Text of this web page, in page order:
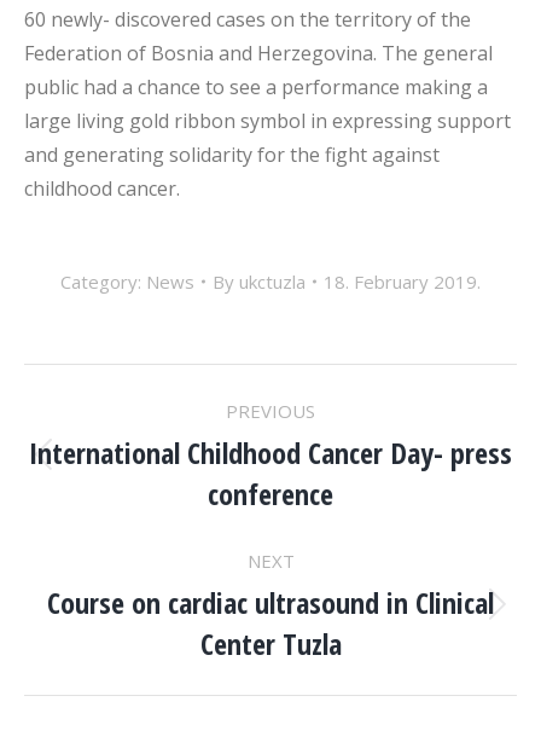
60 newly- discovered cases on the territory of the
Federation of Bosnia and Herzegovina. The general
public had a chance to see a performance making a
large living gold ribbon symbol in expressing support
and generating solidarity for the fight against
childhood cancer.
Category: News By ukctuzla 18. February 2019.
NAVIGATION
PREVIOUS
Previous
post:
International Childhood Cancer Day- press
conference
NEXT
Next
post:
Course on cardiac ultrasound in Clinical
Center Tuzla